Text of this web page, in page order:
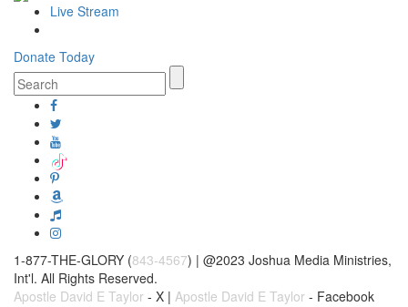
Live Stream
Donate Today
1-877-THE-GLORY (843-4567) | @2023 Joshua Media Ministries,
Int'l. All Rights Reserved.
Apostle David E Taylor - X | Apostle David E Taylor - Facebook